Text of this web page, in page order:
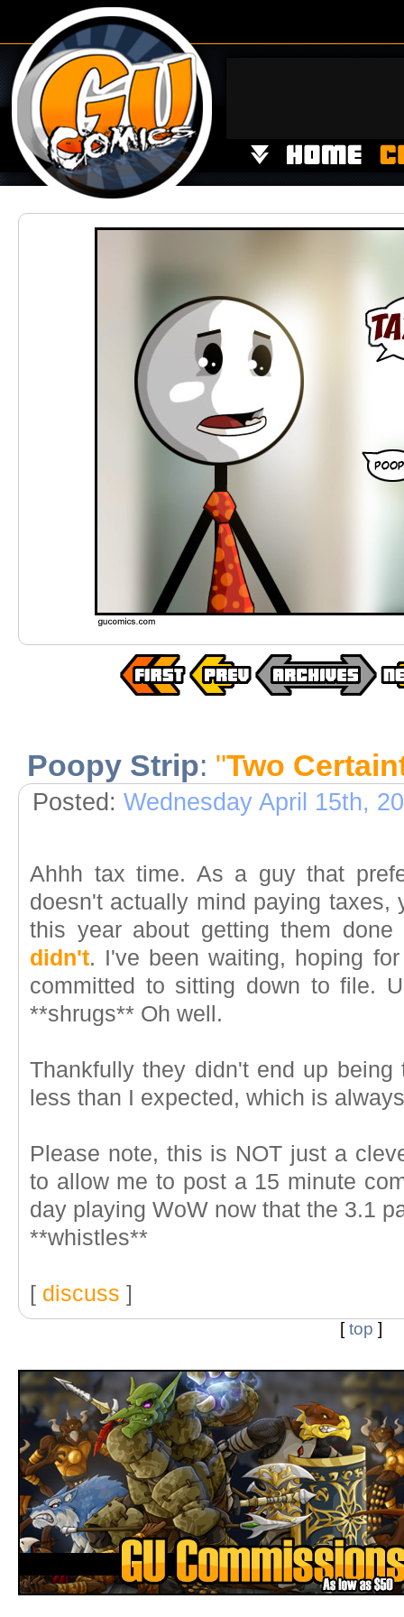
Poopy Strip: "Two
Posted: Wednesday April 15th,
Ahhh tax time. As a guy that
doesn't actually mind paying taxes,
this year about getting them
didn't. I've been waiting, hoping
committed to sitting down to file.
**shrugs** Oh well.
Thankfully they didn't end up being
less than I expected, which is
Please note, this is NOT just a
to allow me to post a 15 minute
day playing WoW now that the 3.1
**whistles**
[ discuss ]
[top ]